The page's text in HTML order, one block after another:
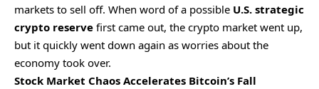
markets to sell off. When word of a possible U.S. strategic
crypto reserve first came out, the crypto market went up,
but it quickly went down again as worries about the
economy took over.
Stock Market Chaos Accelerates Bitcoin’s Fall